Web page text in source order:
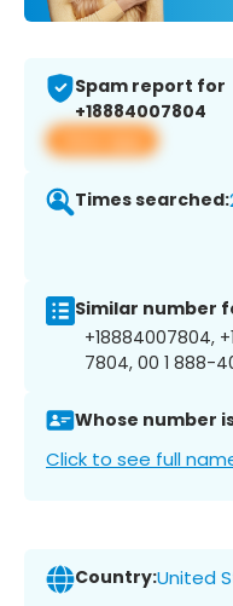
Spam report for
+18884007804
View app
Times searched:
Similar number
+18884007804,
7804, 00 1 888-
Whose number
Click to see full
Country:United